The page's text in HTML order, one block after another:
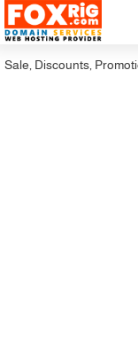
Discounts,